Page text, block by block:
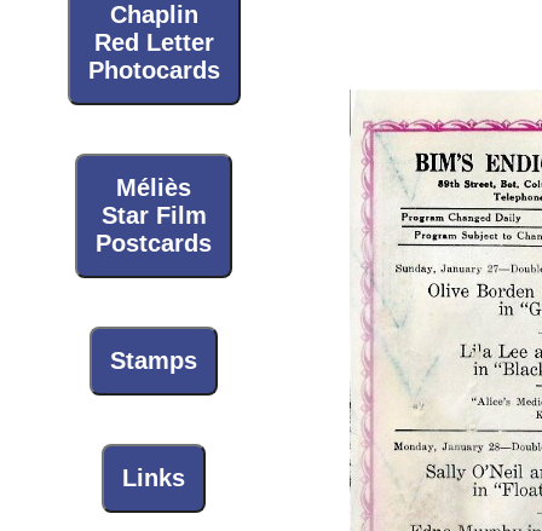
Chaplin
Red Letter
Photocards
Méliès
Star Film
Postcards
Stamps
Links